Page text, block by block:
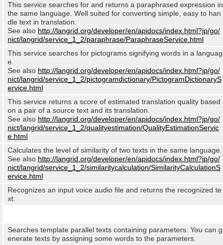
This service searches for and returns a paraphrased expression in
the same language. Well suited for converting simple, easy to han
dle text in translation.
See also http://langrid.org/developer/en/apidocs/index.html?jp/go/
nict/langrid/service_1_2/paraphrase/ParaphraseService.html
This service searches for pictograms signifying words in a languag
e.
See also http://langrid.org/developer/en/apidocs/index.html?jp/go/
nict/langrid/service_1_2/pictogramdictionary/PictogramDictionaryS
ervice.html
This service returns a score of estimated translation quality based
on a pair of a source text and its translation.
See also http://langrid.org/developer/en/apidocs/index.html?jp/go/
nict/langrid/service_1_2/qualityestimation/QualityEstimationServic
e.html
Calculates the level of similarity of two texts in the same language.
See also http://langrid.org/developer/en/apidocs/index.html?jp/go/
nict/langrid/service_1_2/similaritycalculation/SimilarityCalculationS
ervice.html
Recognizes an input voice audio file and returns the recognized te
xt.
Searches template parallel texts containing parameters. You can g
enerate texts by assigning some words to the parameters.